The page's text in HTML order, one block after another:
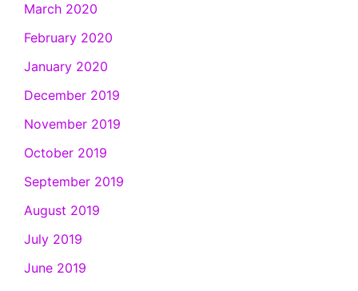
March 2020
February 2020
January 2020
December 2019
November 2019
October 2019
September 2019
August 2019
July 2019
June 2019